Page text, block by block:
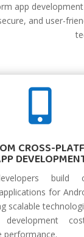
app
and user-

CROSS-
build
for
scalable
development
performance.